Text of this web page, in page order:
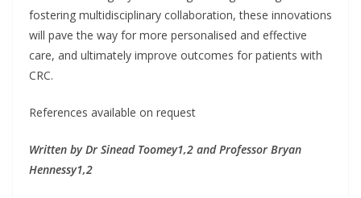
fostering multidisciplinary collaboration, these innovations
will pave the way for more personalised and effective
care, and ultimately improve outcomes for patients with
CRC.
References available on request
Written by Dr Sinead Toomey1,2 and Professor Bryan
Hennessy1,2